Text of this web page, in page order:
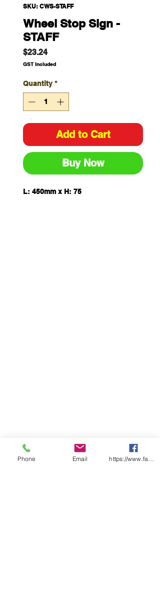
SKU: CWS-STAFF
Wheel Stop Sign -
STAFF
$23.24Price
GST Included
Quantity *
Add to Cart
Buy Now
L: 450mm x H: 75
Phone Email